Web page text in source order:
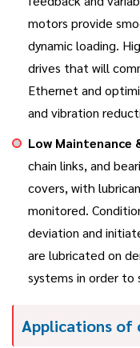
motors provide
dynamic loading.
drives that will
Ethernet and
and vibration
Low Maintenance
chain links, and
covers, with
monitored.
deviation and
are lubricated on
systems in order to
Applications of